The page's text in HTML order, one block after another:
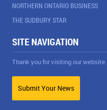
NORTHERN ONTARIO BUSINESS
THE SUDBURY STAR
SITE NAVIGATION
Thank you for visiting our website.
Submit Your News